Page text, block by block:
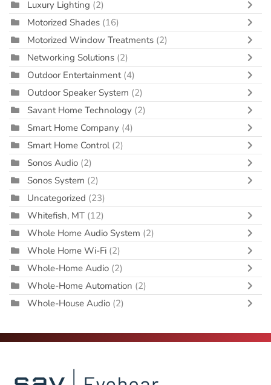
Luxury Lighting (2)
Motorized Shades (16)
Motorized Window Treatments (2)
Networking Solutions (2)
Outdoor Entertainment (4)
Outdoor Speaker System (2)
Savant Home Technology (2)
Smart Home Company (4)
Smart Home Control (2)
Sonos Audio (2)
Sonos System (2)
Uncategorized (23)
Whitefish, MT (12)
Whole Home Audio System (2)
Whole Home Wi-Fi (2)
Whole-Home Audio (2)
Whole-Home Automation (2)
Whole-House Audio (2)